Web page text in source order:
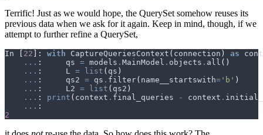
Terrific! Just as we would hope, the QuerySet somehow reuses its
previous data when we ask for it again. Keep in mind, though, if we
attempt to further refine a QuerySet,
In 22 ]: with CaptureQueriesContext ( connection ) as
... : qs = models . MainModel . objects . all ()
... : L = list ( qs )
... : qs2 = qs . filter( name__startswith= 'b' )
... : L2 = list ( qs2 )
... : print ( context . final_queries - context .
... :
2